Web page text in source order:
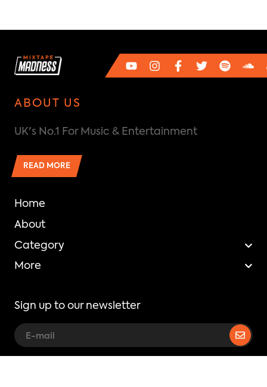
ABOUT US
UK's No.1 For Music & Entertainment
READ MORE
Home
About
Category
More
Sign up to our newsletter